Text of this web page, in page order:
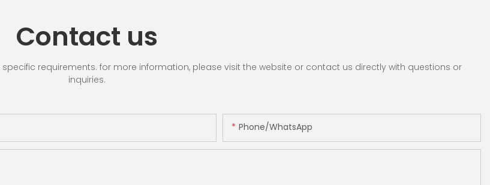
Contact us
requirements. for more information, please visit the website or contact us directly with questions or
inquiries.
Phone/whatsApp